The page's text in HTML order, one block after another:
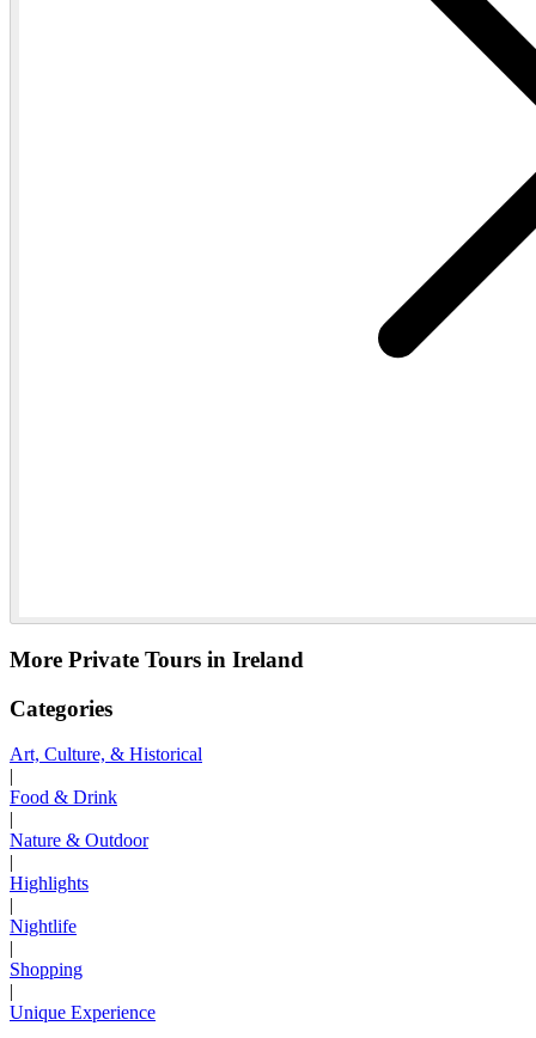
More Private Tours in Ireland
Categories
Art, Culture, & Historical
|
Food & Drink
|
Nature & Outdoor
|
Highlights
|
Nightlife
|
Shopping
|
Unique Experience